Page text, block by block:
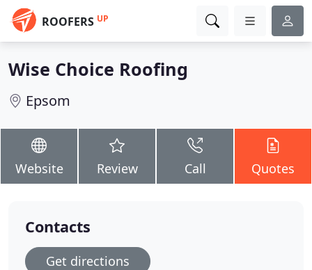
ROOFERS UP
Wise Choice Roofing
Epsom
Website Review Call Quotes
Contacts
Get directions